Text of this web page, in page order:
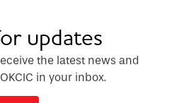
updates
the latest news and
in your inbox.